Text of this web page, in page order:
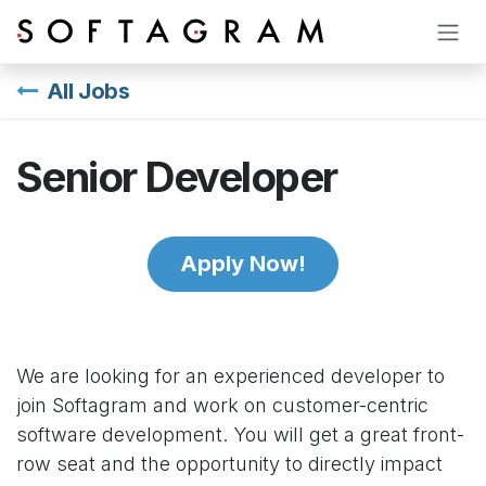
All Jobs
Senior Developer
Apply Now!
We are looking for an experienced developer to
join Softagram and work on customer-centric
software development. You will get a great front-
row seat and the opportunity to directly impact